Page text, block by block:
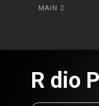
MAIN
R dio